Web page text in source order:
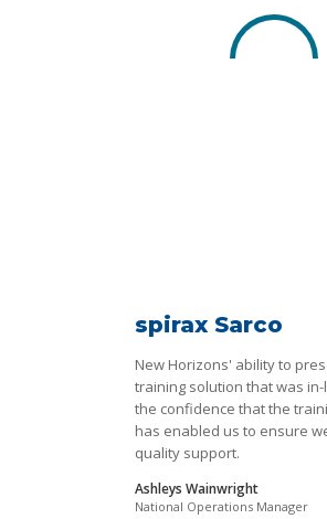
spirax Sarco
New Horizons' ability to
training solution that was
the confidence that the
has enabled us to ensure
quality support.
Ashleys Wainwright
National Operations Manager